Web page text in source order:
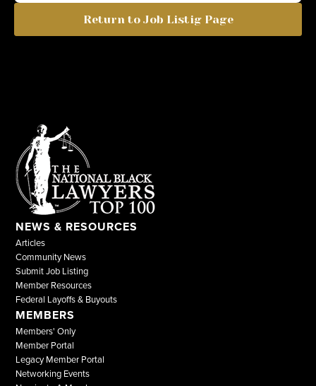
Return to Job Listig Page
NEWS & RESOURCES
Articles
Community News
Submit Job Listing
Member Resources
Federal Layoffs & Buyouts
MEMBERS
Members' Only
Member Portal
Legacy Member Portal
Networking Events